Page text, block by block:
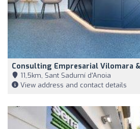
Consulting Empresarial Vilomara
11,5km, Sant Sadurní d'Anoia
View address and contact details